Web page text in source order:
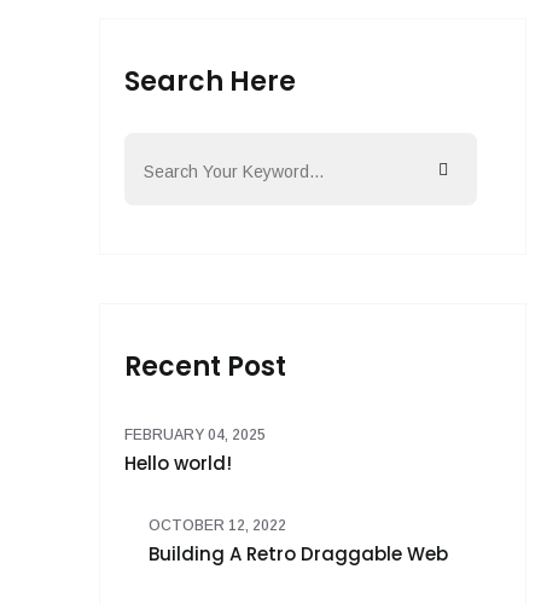
Search Here
Recent Post
FEBRUARY 04, 2025
Hello world!
OCTOBER 12, 2022
Building A Retro Draggable Web